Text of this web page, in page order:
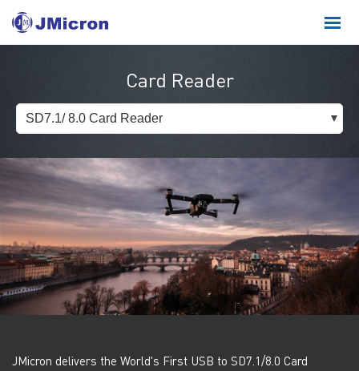
Card Reader
SD7.1/ 8.0 Card Reader
JMicron delivers the World's First USB to SD7.1/8.0 Card